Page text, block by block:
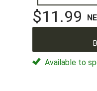
$11.99
Available to